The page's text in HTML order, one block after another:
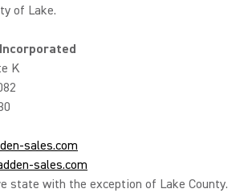
of Lake.
K
sales.com
sales.com
state with the exception of Lake County.